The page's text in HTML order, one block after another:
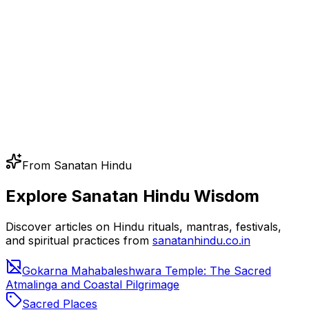
From Sanatan Hindu
Explore Sanatan Hindu Wisdom
Discover articles on Hindu rituals, mantras, festivals,
and spiritual practices from sanatanhindu.co.in
Gokarna Mahabaleshwara Temple: The Sacred
Atmalinga and Coastal Pilgrimage
Sacred Places